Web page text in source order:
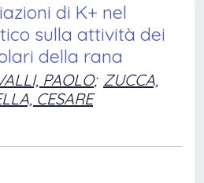
di K+ nel
sulla attività dei
della rana
PAOLO; ZUCCA,
CESARE